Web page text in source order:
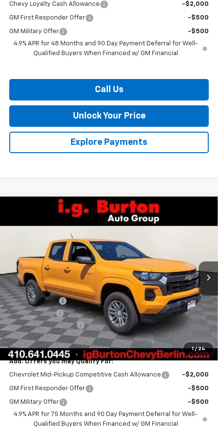
Chevy Loyalty Cash Allowance -$2,000
GM First Responder Offer -$500
GM Military Offer
-$500
4.9% APR for 48 Months and 90 Day Payment Deferral for Well-
Qualified Buyers When Financed w/ GM Financial
Call Us
Unlock Your Price
Explore Payments
1 / 24
Chevrolet ColoradoLT
1GCPSCEK5T1217479Stock:B26-1544Model:
In Stock Ext.
SAVINGS BURTON PRICE
Less
MSRP: $38,360
Burton Discount
-$2,136
Customer Cash
-$1,000
Dealer Processing Fee
Burton Price: $36,023
Add. Offers you may Qualify For:
Chevrolet Mid-Pickup Competitive Cash Allowance -$2,000
GM First Responder Offer -$500
GM Military Offer
-$500
4.9% APR for 75 Months and 90 Day Payment Deferral for Well-
Qualified Buyers When Financed w/ GM Financial
Compare Vehicle